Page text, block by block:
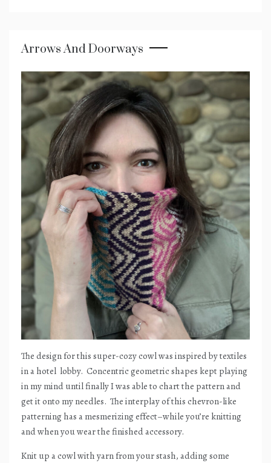
Arrows And Doorways
The design for this super-cozy cowl was inspired by textiles
in a hotel lobby. Concentric geometric shapes kept playing
in my mind until finally I was able to chart the pattern and
get it onto my needles. The interplay of this chevron-like
patterning has a mesmerizing effect–while you’re knitting
and when you wear the finished accessory.
Knit up a cowl with yarn from your stash, adding some